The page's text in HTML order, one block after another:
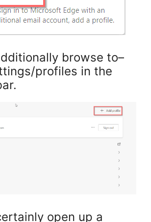
browse to–
profiles in the
open up a